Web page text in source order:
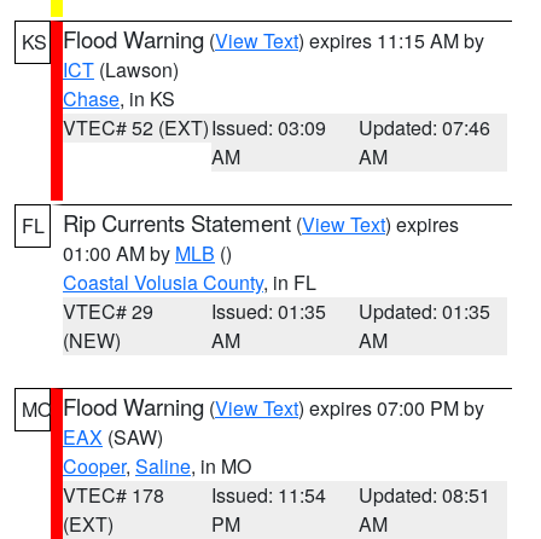
KS Flood Warning (View Text) expires 11:15 AM by
ICT (Lawson)
Chase, in KS
VTEC# 52 (EXT)Issued: 03:09
AM
Updated: 07:46
AM
FL Rip Currents Statement (View Text) expires
01:00 AM by MLB ()
Coastal Volusia County, in FL
VTEC# 29
(NEW)
Issued: 01:35
AM
Updated: 01:35
AM
MO Flood Warning (View Text) expires 07:00 PM by
EAX (SAW)
Cooper, Saline, in MO
VTEC# 178
(EXT)
Issued: 11:54
PM
Updated: 08:51
AM